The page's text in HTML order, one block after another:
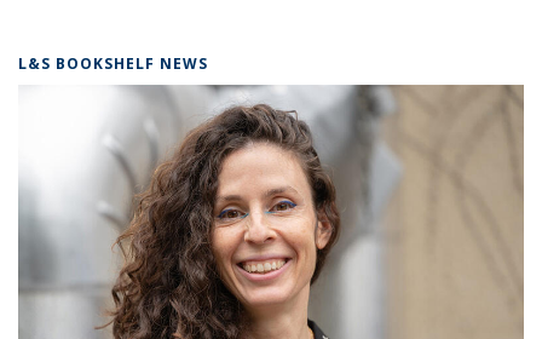
L&S BOOKSHELF NEWS